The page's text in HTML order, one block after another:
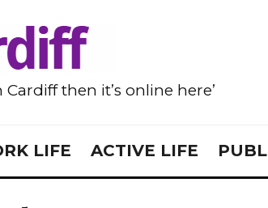
Cardiff then it’s online here’
LIFE ACTIVE LIFE